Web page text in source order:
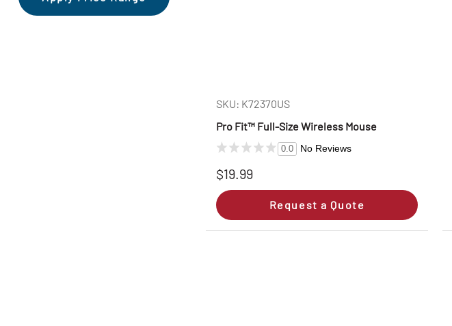
SKU: K72370US
Pro Fit™ Full-Size Wireless Mouse
0.0 No Reviews
$19.99
Request a Quote